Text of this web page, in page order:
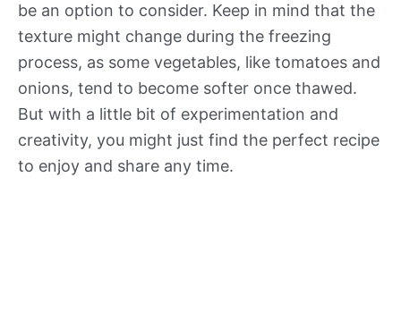
be an option to consider. Keep in mind that the
texture might change during the freezing
process, as some vegetables, like tomatoes and
onions, tend to become softer once thawed.
But with a little bit of experimentation and
creativity, you might just find the perfect recipe
to enjoy and share any time.